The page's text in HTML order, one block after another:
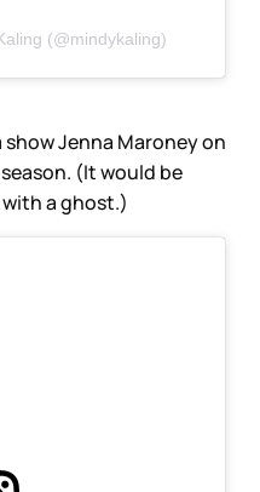
(@mindykaling)
Jenna Maroney on
(It would be
a ghost.)